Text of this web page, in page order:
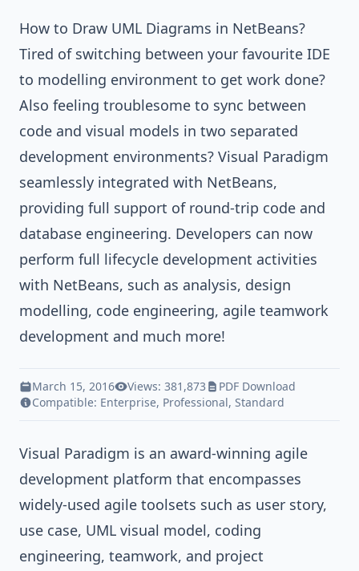
How to Draw UML Diagrams in NetBeans?
Tired of switching between your favourite IDE
to modelling environment to get work done?
Also feeling troublesome to sync between
code and visual models in two separated
development environments? Visual Paradigm
seamlessly integrated with NetBeans,
providing full support of round-trip code and
database engineering. Developers can now
perform full lifecycle development activities
with NetBeans, such as analysis, design
modelling, code engineering, agile teamwork
development and much more!
March 15, 2016 Views: 381,873
PDF Download
Compatible: Enterprise, Professional, Standard
Visual Paradigm is an award-winning agile
development platform that encompasses
widely-used agile toolsets such as user story,
use case, UML visual model, coding
engineering, teamwork, and project